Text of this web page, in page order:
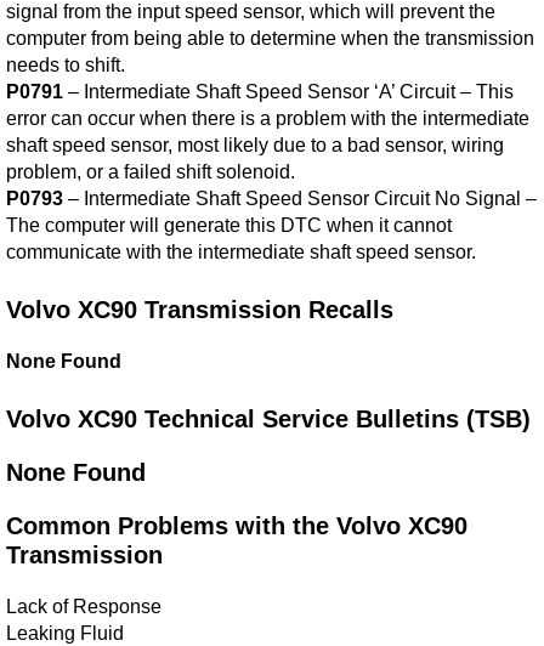
signal from the input speed sensor, which will prevent the
computer from being able to determine when the transmission
needs to shift.
P0791 – Intermediate Shaft Speed Sensor ‘A’ Circuit – This
error can occur when there is a problem with the intermediate
shaft speed sensor, most likely due to a bad sensor, wiring
problem, or a failed shift solenoid.
P0793 – Intermediate Shaft Speed Sensor Circuit No Signal –
The computer will generate this DTC when it cannot
communicate with the intermediate shaft speed sensor.
Volvo XC90 Transmission Recalls
None Found
Volvo XC90 Technical Service Bulletins (TSB)
None Found
Common Problems with the Volvo XC90
Transmission
Lack of Response
Leaking Fluid